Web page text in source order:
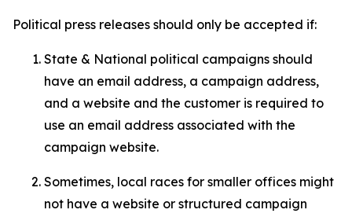
Political press releases should only be accepted if:
State & National political campaigns should
have an email address, a campaign address,
and a website and the customer is required to
use an email address associated with the
campaign website.
Sometimes, local races for smaller offices might
not have a website or structured campaign